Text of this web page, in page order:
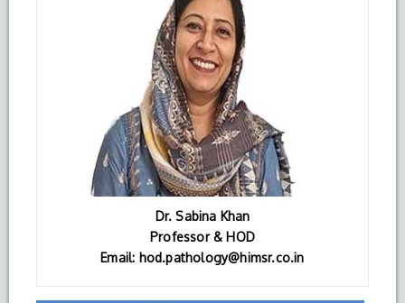
Dr. Sabina Khan
Professor & HOD
Email: hod.pathology@himsr.co.in